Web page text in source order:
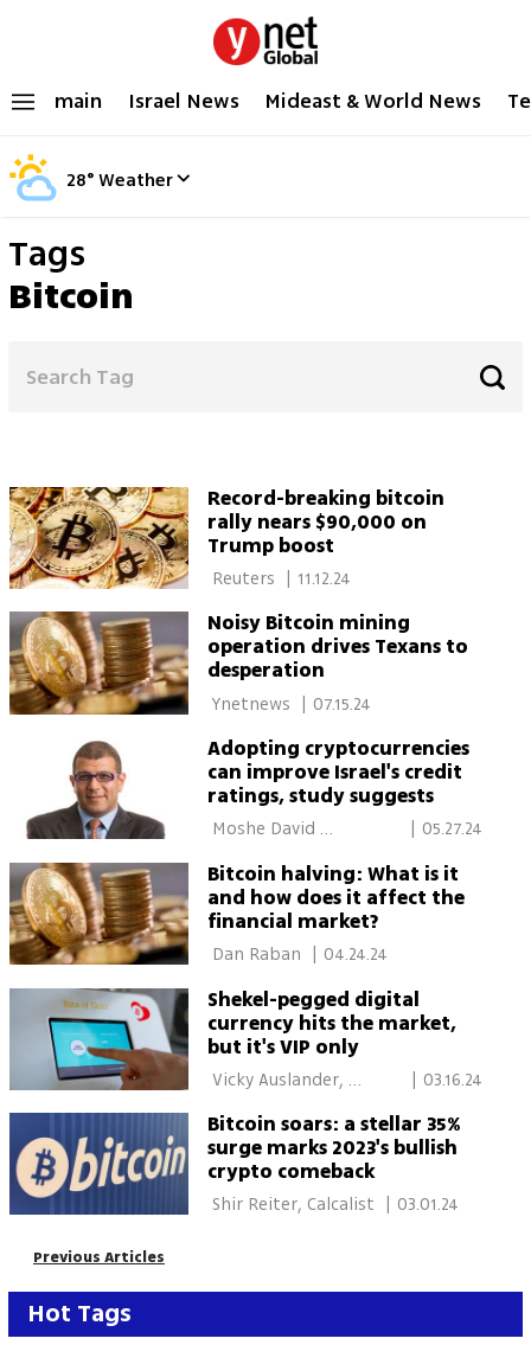
main Israel News Mideast & World News
28°Weather
Tags
Bitcoin
Record-breaking bitcoin
rally nears $90,000 on
Trump boost
11.12.24
Noisy Bitcoin mining
operation drives Texans to
desperation
| 07.15.24
Adopting cryptocurrencies
can improve Israel's credit
ratings, study suggests
Moshe David
05.27.24
Bitcoin halving: What is it
and how does it affect the
financial market?
04.24.24
Shekel-pegged digital
currency hits the market,
but it's VIP only
Vicky Auslander,
| 03.16.24
Bitcoin soars: a stellar 35%
surge marks 2023's bullish
crypto comeback
03.01.24
Previous Articles
Hot Tags